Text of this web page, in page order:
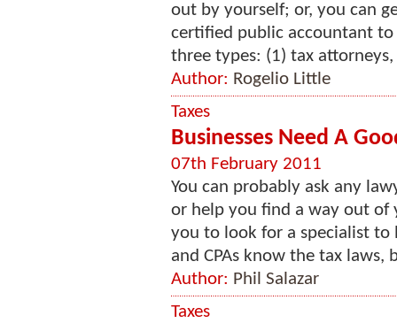
out by yourself; or, you can
certified public accountant to
three types: (1) tax attorneys,
Author: Rogelio Little
Taxes
Businesses Need A
07th February 2011
You can probably ask any
or help you find a way out
you to look for a specialist to
and CPAs know the tax laws,
Author: Phil Salazar
Taxes